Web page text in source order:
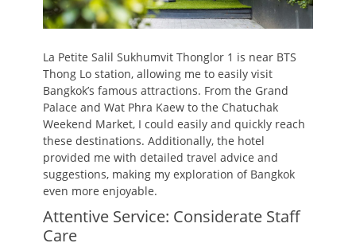
La Petite Salil Sukhumvit Thonglor 1 is near BTS
Thong Lo station, allowing me to easily visit
Bangkok’s famous attractions. From the Grand
Palace and Wat Phra Kaew to the Chatuchak
Weekend Market, I could easily and quickly reach
these destinations. Additionally, the hotel
provided me with detailed travel advice and
suggestions, making my exploration of Bangkok
even more enjoyable.
Attentive Service: Considerate Staff
Care